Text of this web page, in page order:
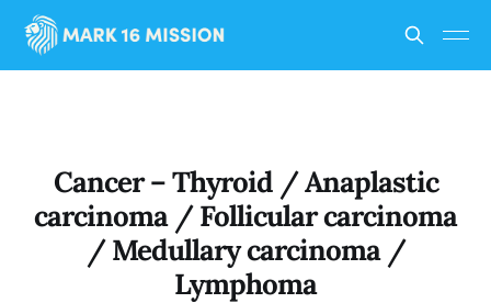
Cancer – Thyroid / Anaplastic
carcinoma / Follicular carcinoma
/ Medullary carcinoma /
Lymphoma